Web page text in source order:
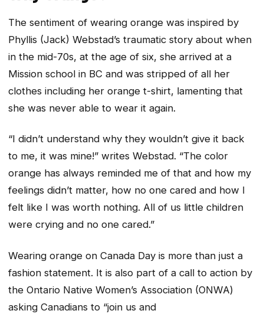
The sentiment of wearing orange was inspired by
Phyllis (Jack) Webstad’s traumatic story about when
in the mid-70s, at the age of six, she arrived at a
Mission school in BC and was stripped of all her
clothes including her orange t-shirt, lamenting that
she was never able to wear it again.
“I didn’t understand why they wouldn’t give it back
to me, it was mine!” writes Webstad. “The color
orange has always reminded me of that and how my
feelings didn’t matter, how no one cared and how I
felt like I was worth nothing. All of us little children
were crying and no one cared.”
Wearing orange on Canada Day is more than just a
fashion statement. It is also part of a call to action by
the Ontario Native Women’s Association (ONWA)
asking Canadians to “join us and